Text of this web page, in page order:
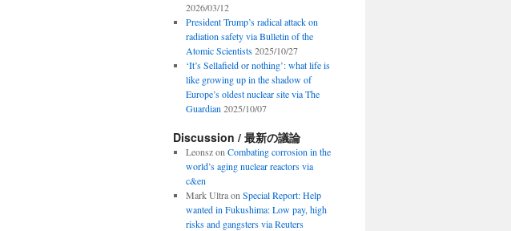
2026/03/12
President Trump’s radical attack on
radiation safety via Bulletin of the
Atomic Scientists 2025/10/27
‘It’s Sellafield or nothing’: what life is
like growing up in the shadow of
Europe’s oldest nuclear site via The
Guardian 2025/10/07
Discussion / 最新の議論
Leonszon Combating corrosion in the
world’s aging nuclear reactors via
c&en
Mark Ultraon Special Report: Help
wanted in Fukushima: Low pay, high
risks and gangsters via Reuters